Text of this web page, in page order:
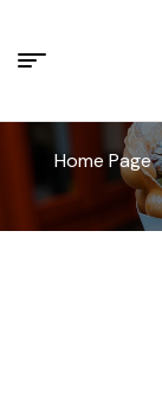
Home Page